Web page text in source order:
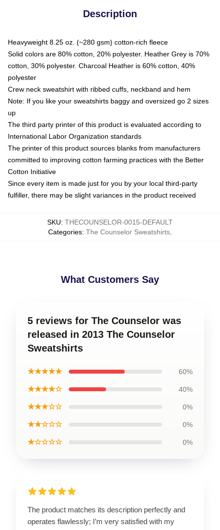
Description
Heavyweight 8.25 oz. (~280 gsm) cotton-rich fleece
Solid colors are 80% cotton, 20% polyester. Heather Grey is 70%
cotton, 30% polyester. Charcoal Heather is 60% cotton, 40%
polyester
Crew neck sweatshirt with ribbed cuffs, neckband and hem
Note: If you like your sweatshirts baggy and oversized go 2 sizes
up
The third party printer of this product is evaluated according to
International Labor Organization standards
The printer of this product sources blanks from manufacturers
committed to improving cotton farming practices with the Better
Cotton Initiative
Since every item is made just for you by your local third-party
fulfiller, there may be slight variances in the product received
SKU: THECOUNSELOR-0015-DEFAULT
Categories: The Counselor Sweatshirts,
What Customers Say
5 reviews for The Counselor was
released in 2013 The Counselor
Sweatshirts
★★★★★ 60%
★★★★☆ 40%
★★★☆☆ 0%
★★☆☆☆ 0%
★☆☆☆☆ 0%
The product matches its description perfectly and
operates flawlessly; I’m very satisfied with my